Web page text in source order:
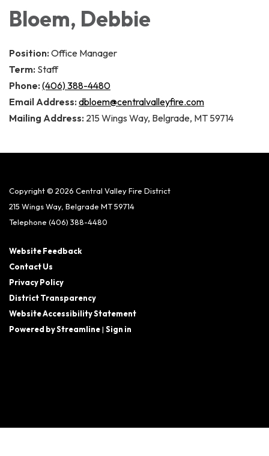
Bloem, Debbie
Position: Office Manager
Term: Staff
Phone: (406) 388-4480
Email Address: dbloem@centralvalleyfire.com
Mailing Address: 215 Wings Way, Belgrade, MT 59714
Copyright © 2026 Central Valley Fire District
215 Wings Way, Belgrade MT 59714
Telephone (406) 388-4480
Website Feedback
Contact Us
Privacy Policy
District Transparency
Website Accessibility Statement
Powered by Streamline| Sign in